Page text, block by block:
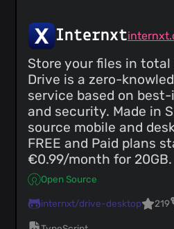
Internxt
Store your files in
Drive is a zero-
service based on
and security. Made in
source mobile and
FREE and Paid plans
€0.99/month for 20GB.
Open Source
internxt/drive-desktop 219